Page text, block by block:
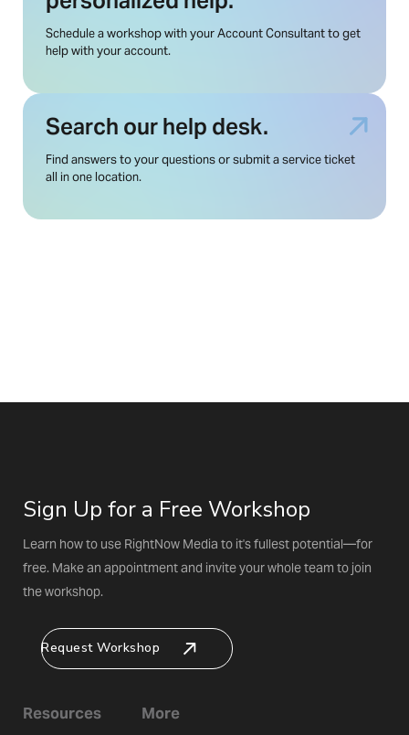
Schedule a workshop with your Account Consultant to get
help with your account.
Search our help desk.
Find answers to your questions or submit a service ticket
all in one location.
Sign Up for a Free Workshop
Learn how to use RightNow Media to it's fullest potential—for
free. Make an appointment and invite your whole team to join
the workshop.
Request Workshop
Resources More